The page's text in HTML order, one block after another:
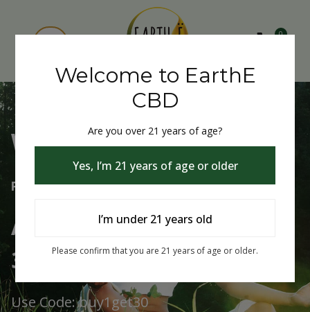
0
Welcome to EarthE CBD
Free Shipping Over $75
Always Buy One Get One
30% Off
Use Code: buy1get30
Welcome to EarthE
CBD
Are you over 21 years of age?
Yes, I’m 21 years of age or older
I’m under 21 years old
Please confirm that you are 21 years of age or older.